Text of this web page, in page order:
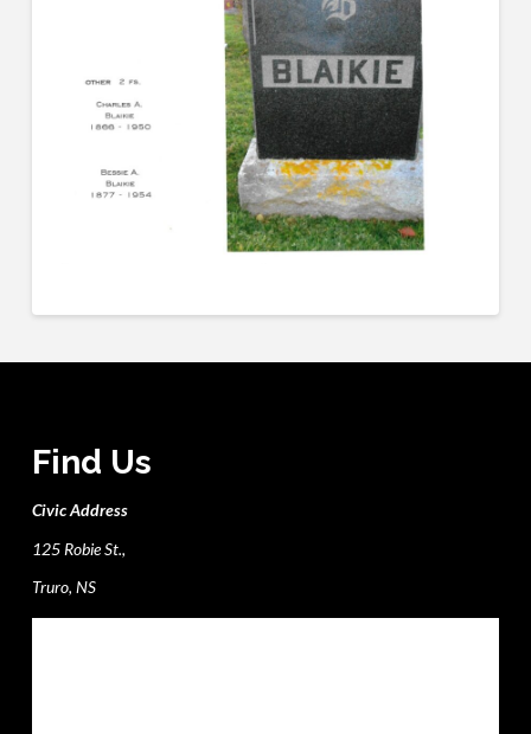
Find Us
Civic Address
125 Robie St.,
Truro, NS